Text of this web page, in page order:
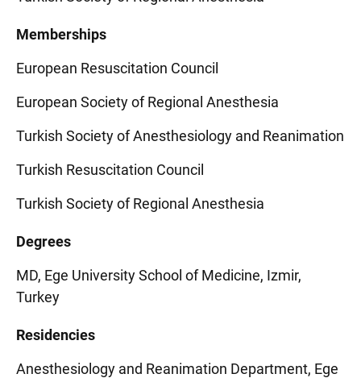
Memberships
European Resuscitation Council
European Society of Regional Anesthesia
Turkish Society of Anesthesiology and Reanimation
Turkish Resuscitation Council
Turkish Society of Regional Anesthesia
Degrees
MD, Ege University School of Medicine, Izmir,
Turkey
Residencies
Anesthesiology and Reanimation Department, Ege